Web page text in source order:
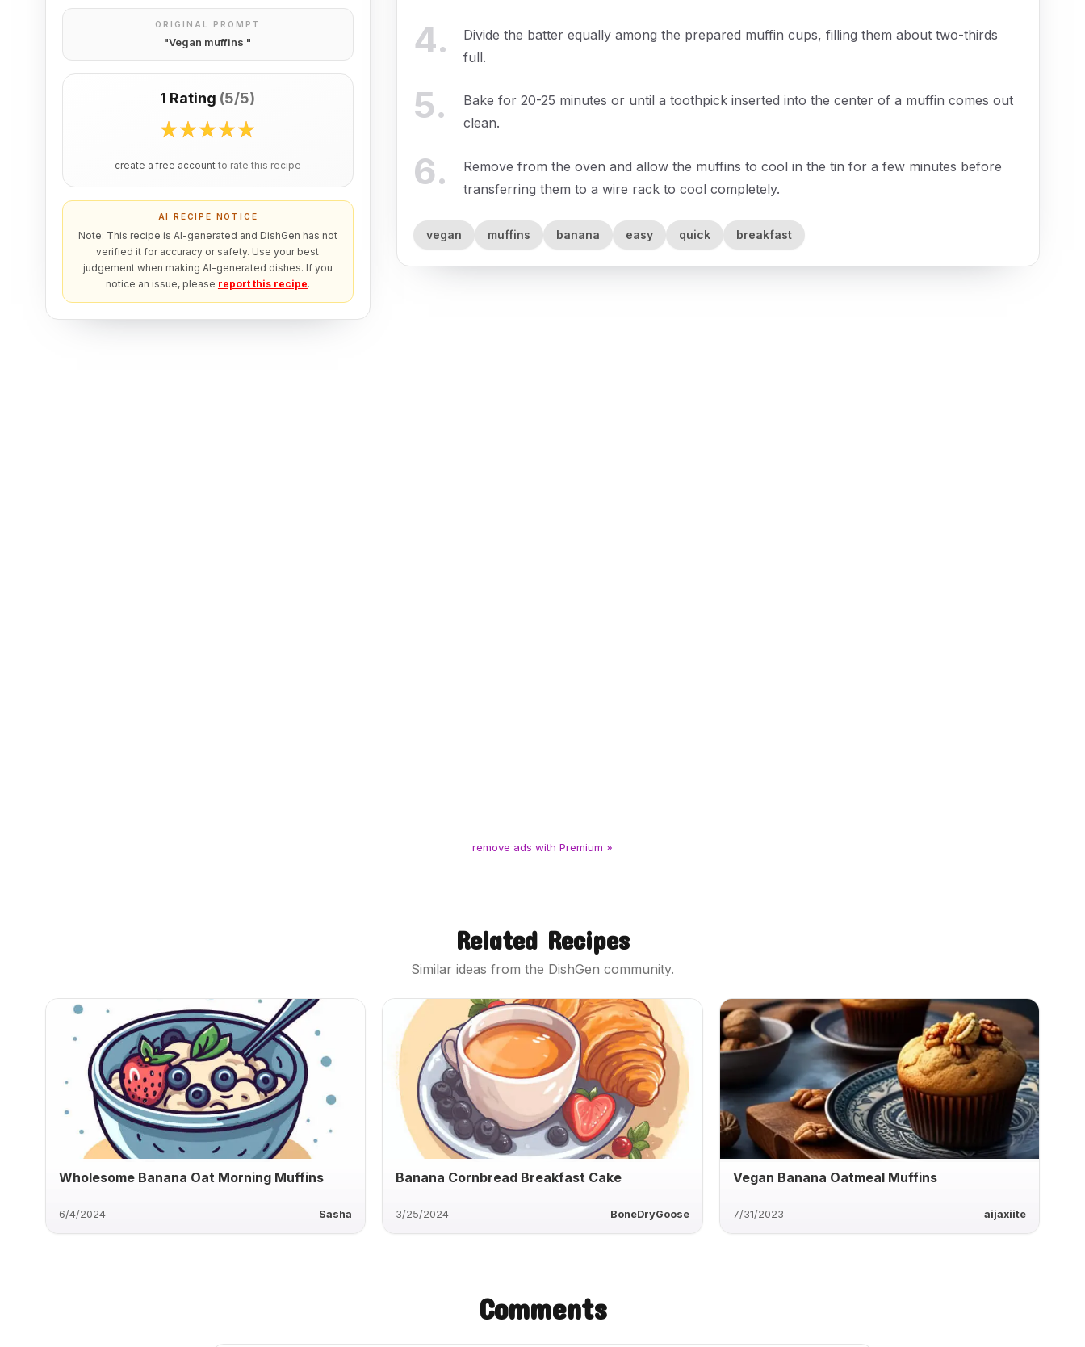
ORIGINAL PROMPT
"Vegan muffins "
1 Rating (5/5)
create a free account to rate this recipe
AI RECIPE NOTICE
Note: This recipe is AI-generated and DishGen has not
verified it for accuracy or safety. Use your best
judgement when making AI-generated dishes. If you
notice an issue, please report this recipe.
4.
Divide the batter equally among the prepared muffin cups, filling them about two-thirds
full.
5.
Bake for 20-25 minutes or until a toothpick inserted into the center of a muffin comes out
clean.
6.
Remove from the oven and allow the muffins to cool in the tin for a few minutes before
transferring them to a wire rack to cool completely.
vegan muffins banana easy quick breakfast
remove ads with Premium »
Related Recipes
Similar ideas from the DishGen community.
Wholesome Banana Oat Morning Muffins
6/4/2024 Sasha
Banana Cornbread Breakfast Cake
3/25/2024 BoneDryGoose
Vegan Banana Oatmeal Muffins
7/31/2023 aijaxiite
Comments